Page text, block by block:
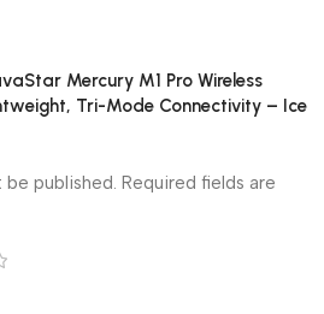
Mercury M1 Pro Wireless
Tri-Mode Connectivity – Ice
be published. Required fields are